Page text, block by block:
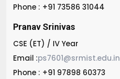
Phone : +91 73586 31044
Pranav Srinivas
CSE (ET) / IV Year
Email :ps7601@srmist.edu.in
Phone : +91 97898 60373